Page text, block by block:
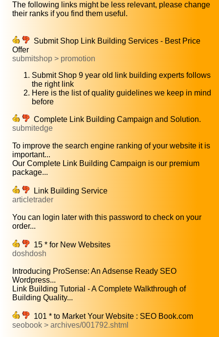
The following links might be less relevant, please change
their ranks if you find them useful.
Submit Shop Link Building Services - Best Price
Offer
submitshop > promotion
Submit Shop 9 year old link building experts follows
the right link
Here is the list of quality guidelines we keep in mind
before
Complete Link Building Campaign and Solution.
submitedge
To improve the search engine ranking of your website it is
important...
Our Complete Link Building Campaign is our premium
package...
Link Building Service
articletrader
You can login later with this password to check on your
order...
15 * for New Websites
doshdosh
Introducing ProSense: An Adsense Ready SEO
Wordpress...
Link Building Tutorial - A Complete Walkthrough of
Building Quality...
101 * to Market Your Website : SEO Book.com
seobook > archives/001792.shtml